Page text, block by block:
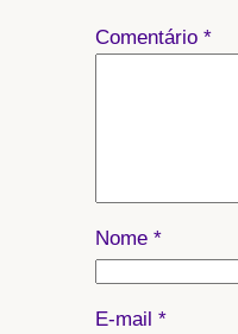
Comentário *
Nome *
E-mail *